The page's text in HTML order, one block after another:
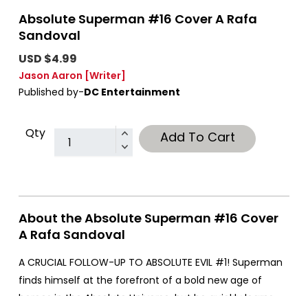
Absolute Superman #16 Cover A Rafa
Sandoval
USD $4.99
Jason Aaron [Writer]
Published by-DC Entertainment
Qty Add To Cart
About the Absolute Superman #16 Cover
A Rafa Sandoval
A CRUCIAL FOLLOW-UP TO ABSOLUTE EVIL #1! Superman
finds himself at the forefront of a bold new age of